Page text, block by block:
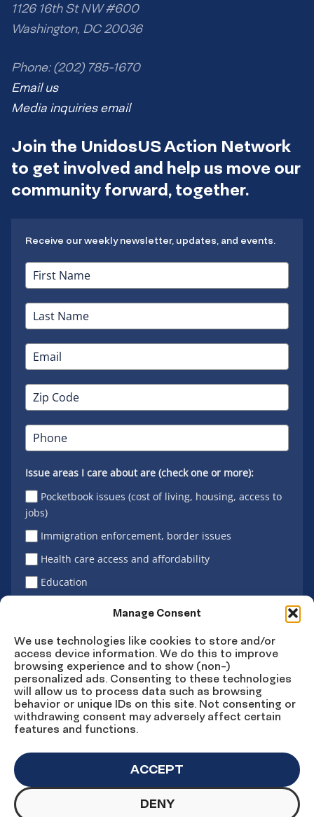
Manage Consent
We use technologies like cookies to store and/or
access device information. We do this to improve
browsing experience and to show (non-)
personalized ads. Consenting to these technologies
will allow us to process data such as browsing
behavior or unique IDs on this site. Not consenting or
withdrawing consent may adversely affect certain
features and functions.
ACCEPT
DENY
1126 16th St NW #600
Washington, DC 20036
Phone: (202) 785-1670
Email us
Media inquiries email
Join the UnidosUS Action Network
to get involved and help us move our
community forward, together.
Receive our weekly newsletter, updates, and events.
Issue areas I care about are (check one or more):
Pocketbook issues (cost of living, housing, access to
jobs)
Immigration enforcement, border issues
Health care access and affordability
Education
Sign Up
Connect
Facebook
Connect
Instagram
Connect
LinkedIn
ConnectConnect
YouTube
© Copyright UnidosUS 2026. All rights reserved.